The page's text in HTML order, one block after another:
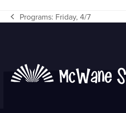
previous
Programs: Friday, 4/7